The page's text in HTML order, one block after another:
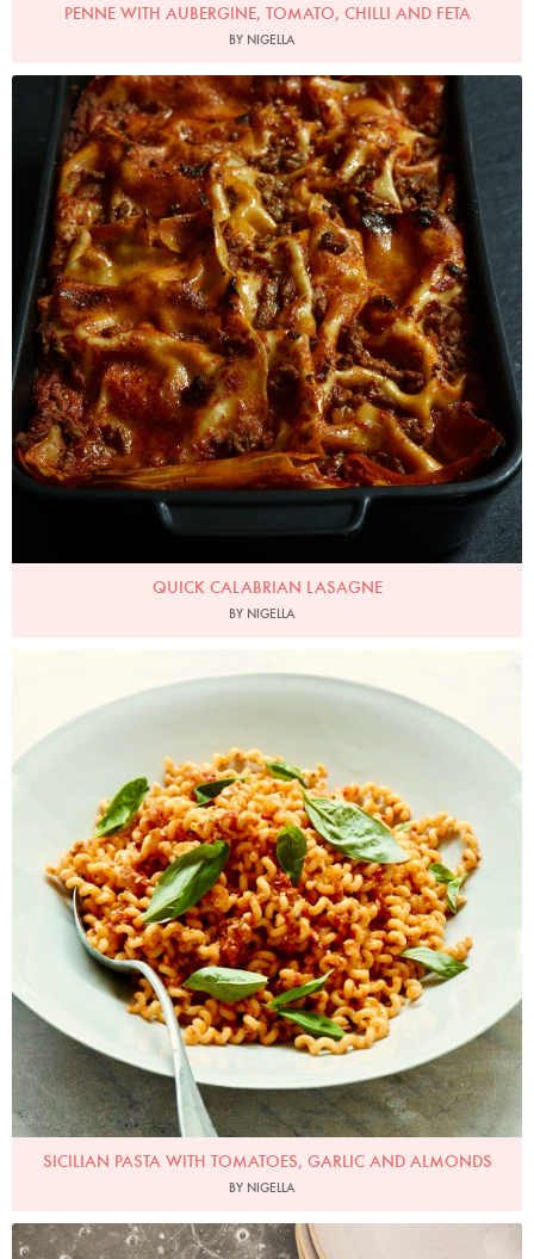
PENNE WITH AUBERGINE, TOMATO, CHILLI AND FETA
BY NIGELLA
Photo by Petrina Tinslay
QUICK CALABRIAN LASAGNE
BY NIGELLA
SICILIAN PASTA WITH TOMATOES, GARLIC AND ALMONDS
BY NIGELLA
Photo by Nigella